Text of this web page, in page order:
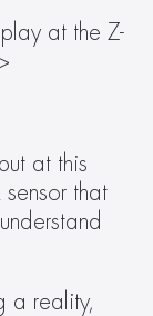
at the Z-
at this
sensor that
a reality,